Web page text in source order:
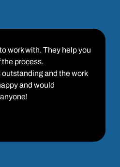
work with. They help you
process.
and the work
and would